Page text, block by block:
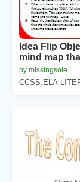
Idea Flip
mind map
by missingsole
CCSS.ELA-